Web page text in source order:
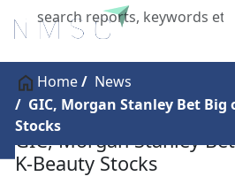
X
Home
News
GIC, Morgan Stanley Bet
Stocks
GIC, Morgan Stanley
K-Beauty Stocks